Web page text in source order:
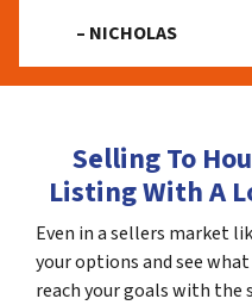
– NICHOLAS
Selling To
Listing With A
Even in a sellers market
your options and see
reach your goals with the